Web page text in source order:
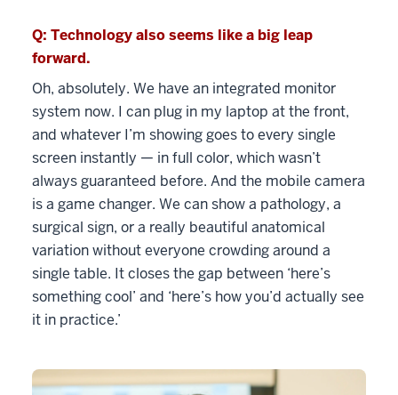
Q: Technology also seems like a big leap
forward.
Oh, absolutely. We have an integrated monitor
system now. I can plug in my laptop at the front,
and whatever I’m showing goes to every single
screen instantly — in full color, which wasn’t
always guaranteed before. And the mobile camera
is a game changer. We can show a pathology, a
surgical sign, or a really beautiful anatomical
variation without everyone crowding around a
single table. It closes the gap between ‘here’s
something cool’ and ‘here’s how you’d actually see
it in practice.’